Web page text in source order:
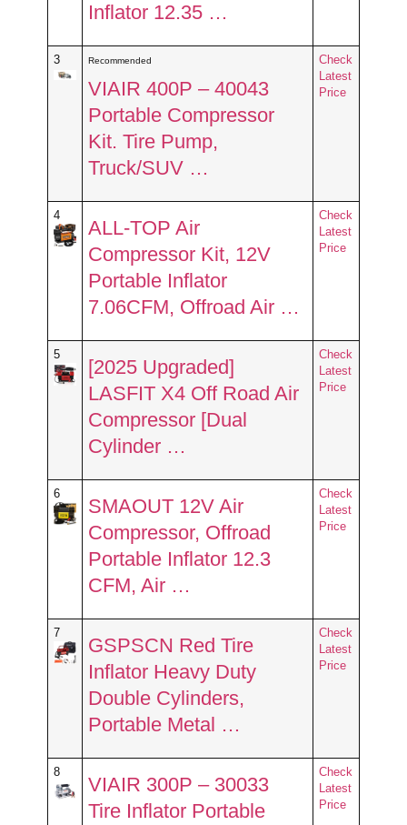
Inflator 12.35 …
3 Recommended
VIAIR 400P – 40043
Portable Compressor
Kit. Tire Pump,
Truck/SUV …
Check
Latest
Price
4
ALL-TOP Air
Compressor Kit, 12V
Portable Inflator
7.06CFM, Offroad Air …
Check
Latest
Price
5
[2025 Upgraded]
LASFIT X4 Off Road Air
Compressor [Dual
Cylinder …
Check
Latest
Price
6
SMAOUT 12V Air
Compressor, Offroad
Portable Inflator 12.3
CFM, Air …
Check
Latest
Price
7
GSPSCN Red Tire
Inflator Heavy Duty
Double Cylinders,
Portable Metal …
Check
Latest
Price
8
VIAIR 300P – 30033
Tire Inflator Portable
Check
Latest
Price